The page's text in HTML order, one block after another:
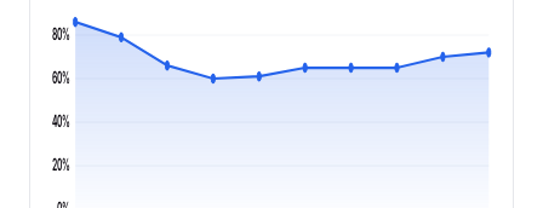
20%
40%
60%
80%